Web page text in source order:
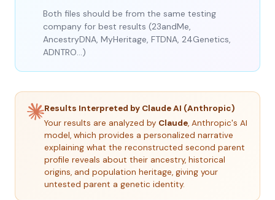
Both files should be from the same testing
company for best results (23andMe,
AncestryDNA, MyHeritage, FTDNA, 24Genetics,
ADNTRO…)
Results Interpreted by Claude AI (Anthropic)
Your results are analyzed by Claude, Anthropic's AI
model, which provides a personalized narrative
explaining what the reconstructed second parent
profile reveals about their ancestry, historical
origins, and population heritage, giving your
untested parent a genetic identity.